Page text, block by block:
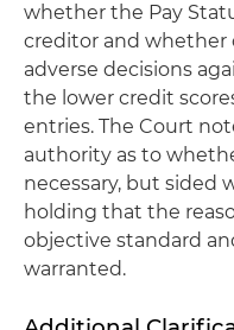
whether the Pay
creditor and whether
adverse decisions
the lower credit
entries. The Court
authority as to
necessary, but sided
holding that the
objective standard
warranted.